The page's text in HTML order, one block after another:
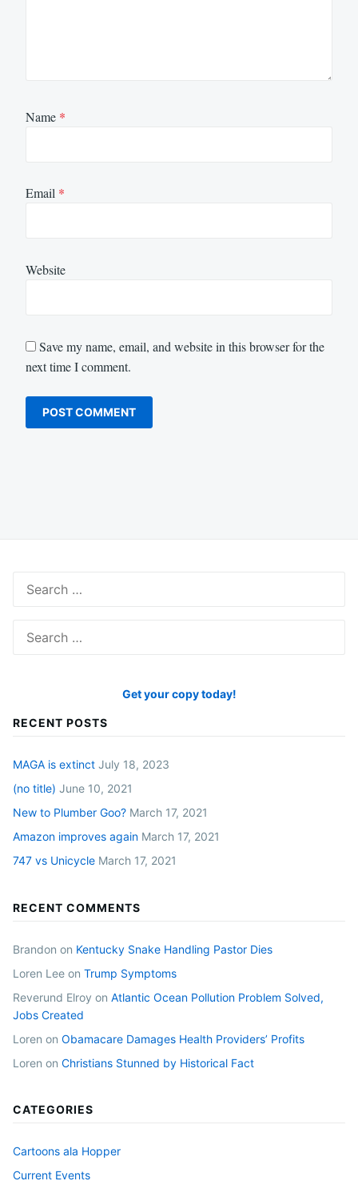
Name *
Email *
Website
Save my name, email, and website in this browser for the
next time I comment.
for:
for:
Get your copy today!
RECENT POSTS
MAGA is extinct July 18, 2023
(no title) June 10, 2021
New to Plumber Goo? March 17, 2021
Amazon improves again March 17, 2021
747 vs Unicycle March 17, 2021
RECENT COMMENTS
Brandon on Kentucky Snake Handling Pastor Dies
Loren Lee on Trump Symptoms
Reverund Elroy on Atlantic Ocean Pollution Problem Solved,
Jobs Created
Loren on Obamacare Damages Health Providers’ Profits
Loren on Christians Stunned by Historical Fact
CATEGORIES
Cartoons ala Hopper
Current Events